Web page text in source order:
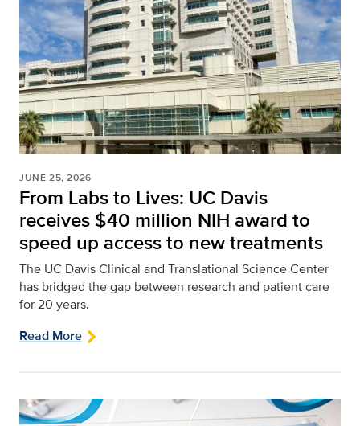
JUNE 25, 2026
From Labs to Lives: UC Davis
receives $40 million NIH award to
speed up access to new treatments
The UC Davis Clinical and Translational Science Center
has bridged the gap between research and patient care
for 20 years.
Read More